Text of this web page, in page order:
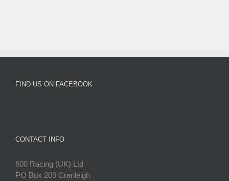
FIND US ON FACEBOOK
CONTACT INFO
600 Racing (UK) Ltd
PO Box 209 Cranleigh